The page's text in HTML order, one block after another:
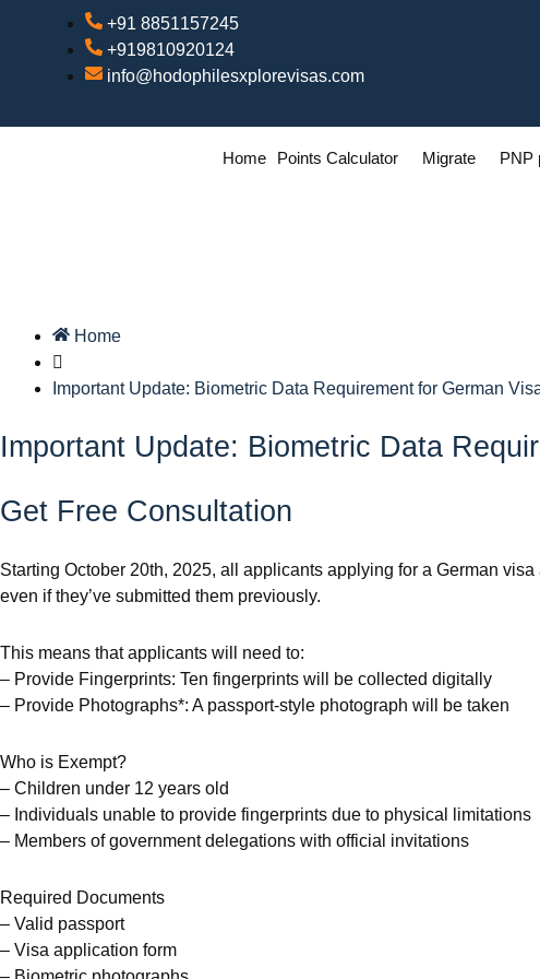
+91 8851157245
+919810920124
info@hodophilesxplorevisas.com
Home Points Calculator Migrate PNP
Home
Important Update: Biometric Data Requirement for German
Important Update: Biometric Data
Get Free Consultation
Starting October 20th, 2025, all applicants applying for a German
even if they’ve submitted them previously.
This means that applicants will need to:
– Provide Fingerprints: Ten fingerprints will be collected digitally
– Provide Photographs*: A passport-style photograph will be taken
Who is Exempt?
– Children under 12 years old
– Individuals unable to provide fingerprints due to physical limitations
– Members of government delegations with official invitations
Required Documents
– Valid passport
– Visa application form